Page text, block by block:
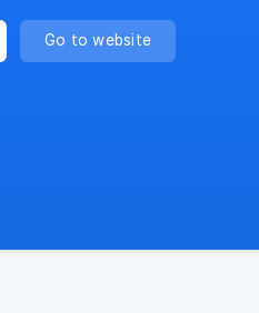
Go to website